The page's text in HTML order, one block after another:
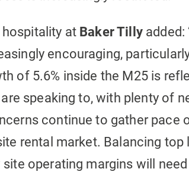
at Baker Tillyadded:
encouraging,
of 5.6% inside the M25 is
speaking to, with plenty of
continue to gather pace
rental market. Balancing top
operating margins will need